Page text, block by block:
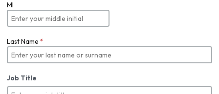
MI
Last Name *
Job Title